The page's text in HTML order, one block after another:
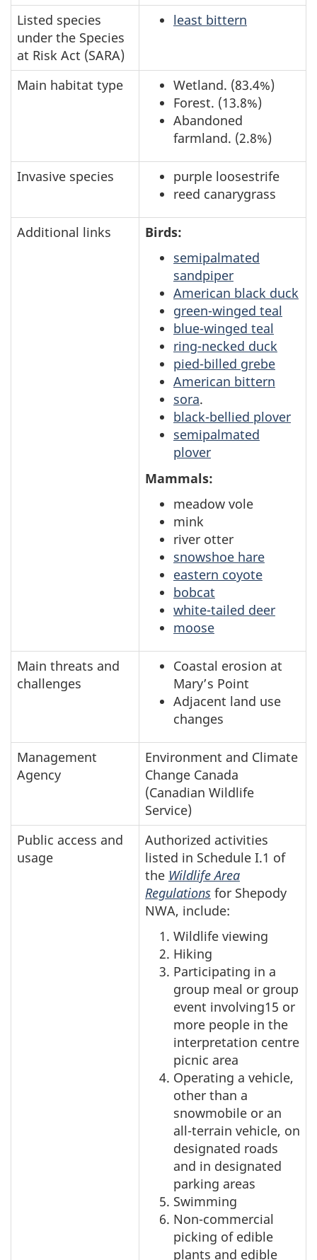
Listed species
under the Species
at Risk Act (SARA)
least bittern
Main habitat type
Wetland. (83.4%)
Forest. (13.8%)
Abandoned
farmland. (2.8%)
Invasive species
purple loosestrife
reed canarygrass
Additional links
Birds:
semipalmated
sandpiper
American black duck
green-winged teal
blue-winged teal
ring-necked duck
pied-billed grebe
American bittern
sora.
black-bellied plover
semipalmated
plover
Mammals:
meadow vole
mink
river otter
snowshoe hare
eastern coyote
bobcat
white-tailed deer
moose
Main threats and
challenges
Coastal erosion at
Mary’s Point
Adjacent land use
changes
Management
Agency
Environment and Climate
Change Canada
(Canadian Wildlife
Service)
Public access and
usage
Authorized activities
listed in Schedule I.1 of
the Wildlife Area
Regulations for Shepody
NWA, include:
Wildlife viewing
Hiking
Participating in a
group meal or group
event involving15 or
more people in the
interpretation centre
picnic area
Operating a vehicle,
other than a
snowmobile or an
all-terrain vehicle, on
designated roads
and in designated
parking areas
Swimming
Non-commercial
picking of edible
plants and edible